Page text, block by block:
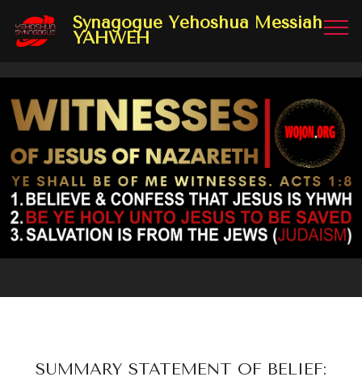
Synagogue Yehoshua Messiah
YAHWEH
SUMMARY STATEMENT OF BELIEF: